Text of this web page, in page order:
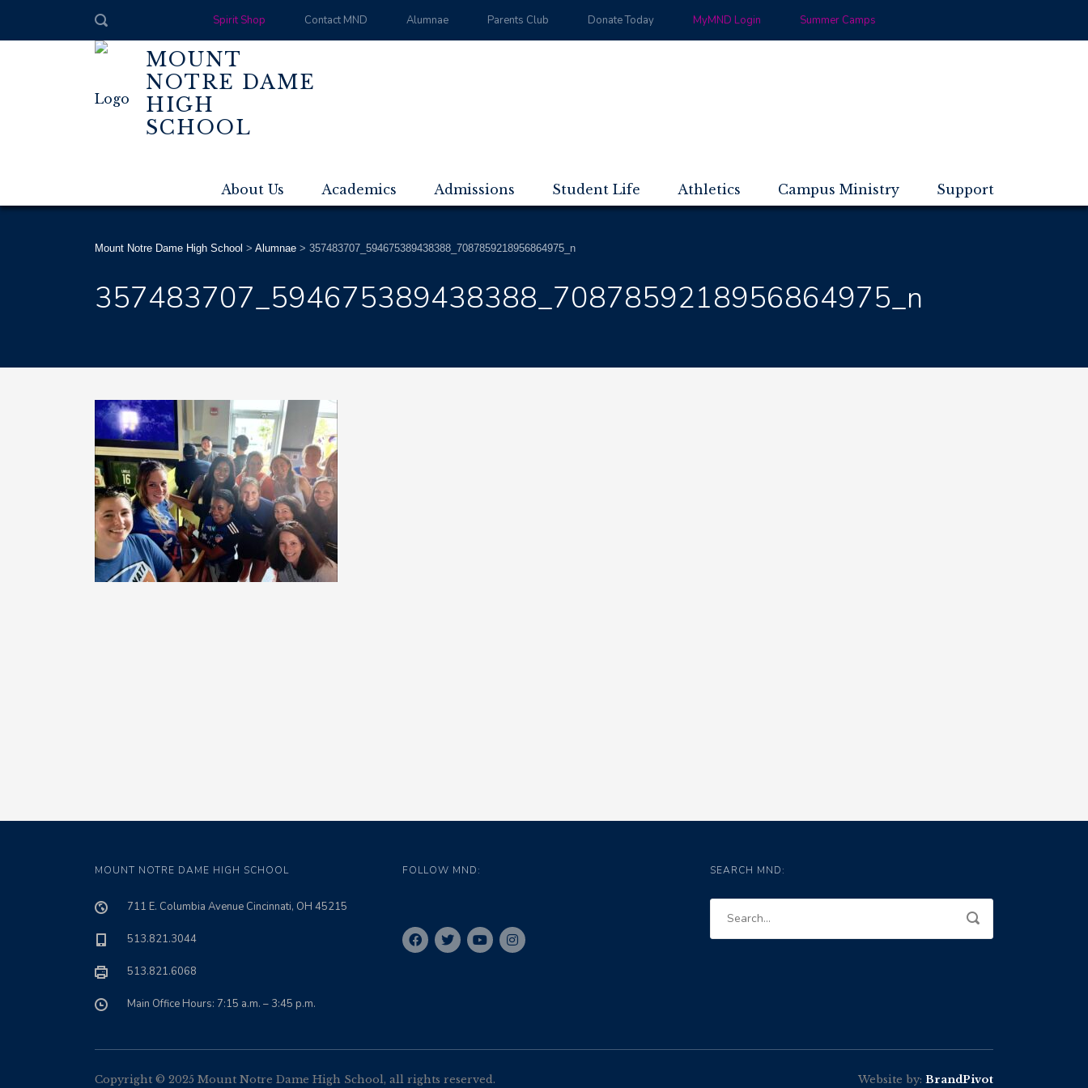
Spirit Shop Contact MND Alumnae Parents Club Donate Today MyMND Login Summer Camps
MOUNT
NOTRE DAME
HIGH
SCHOOL
About Us Academics Admissions Student Life Athletics Campus Ministry Support
Mount Notre Dame High School > Alumnae > 357483707_594675389438388_7087859218956864975_n
357483707_594675389438388_7087859218956864975_n
MOUNT NOTRE DAME HIGH SCHOOL
711 E. Columbia Avenue Cincinnati, OH 45215
513.821.3044
513.821.6068
Main Office Hours: 7:15 a.m. – 3:45 p.m.
FOLLOW MND: SEARCH MND:
Copyright © 2025 Mount Notre Dame High School, all rights reserved. Website by: BrandPivot